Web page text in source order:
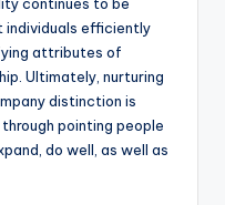
efficiently
attributes of
Ultimately, nurturing
distinction is
pointing people
do well, as well as